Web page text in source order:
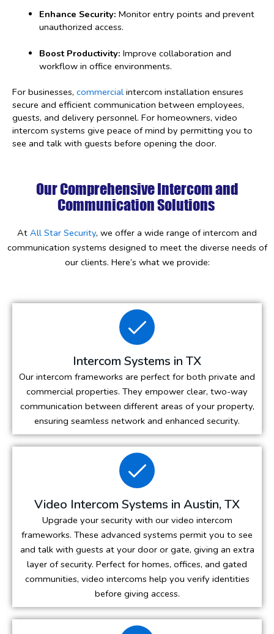
Enhance Security: Monitor entry points and prevent
unauthorized access.
Boost Productivity: Improve collaboration and
workflow in office environments.
For businesses, commercial intercom installation ensures
secure and efficient communication between employees,
guests, and delivery personnel. For homeowners, video
intercom systems give peace of mind by permitting you to
see and talk with guests before opening the door.
Our Comprehensive Intercom and
Communication Solutions
At All Star Security, we offer a wide range of intercom and
communication systems designed to meet the diverse needs of
our clients. Here’s what we provide:
Intercom Systems in TX
Our intercom frameworks are perfect for both private and
commercial properties. They empower clear, two-way
communication between different areas of your property,
ensuring seamless network and enhanced security.
Video Intercom Systems in Austin, TX
Upgrade your security with our video intercom
frameworks. These advanced systems permit you to see
and talk with guests at your door or gate, giving an extra
layer of security. Perfect for homes, offices, and gated
communities, video intercoms help you verify identities
before giving access.